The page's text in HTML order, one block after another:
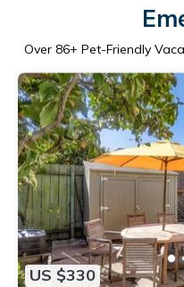
Over 86+ Pet-Friendly
US $330